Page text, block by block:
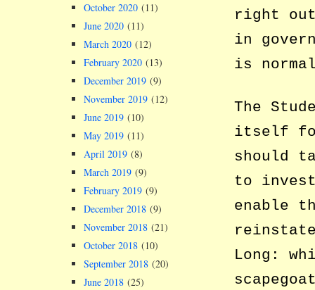
right
in
is
The
itself
should
to
enable
reinstate
Long:
October 2020 (11)
June 2020 (11)
March 2020 (12)
February 2020 (13)
December 2019 (9)
November 2019 (12)
June 2019 (10)
May 2019 (11)
April 2019 (8)
March 2019 (9)
February 2019 (9)
December 2018 (9)
November 2018 (21)
October 2018 (10)
September 2018 (20)
June 2018 (25)